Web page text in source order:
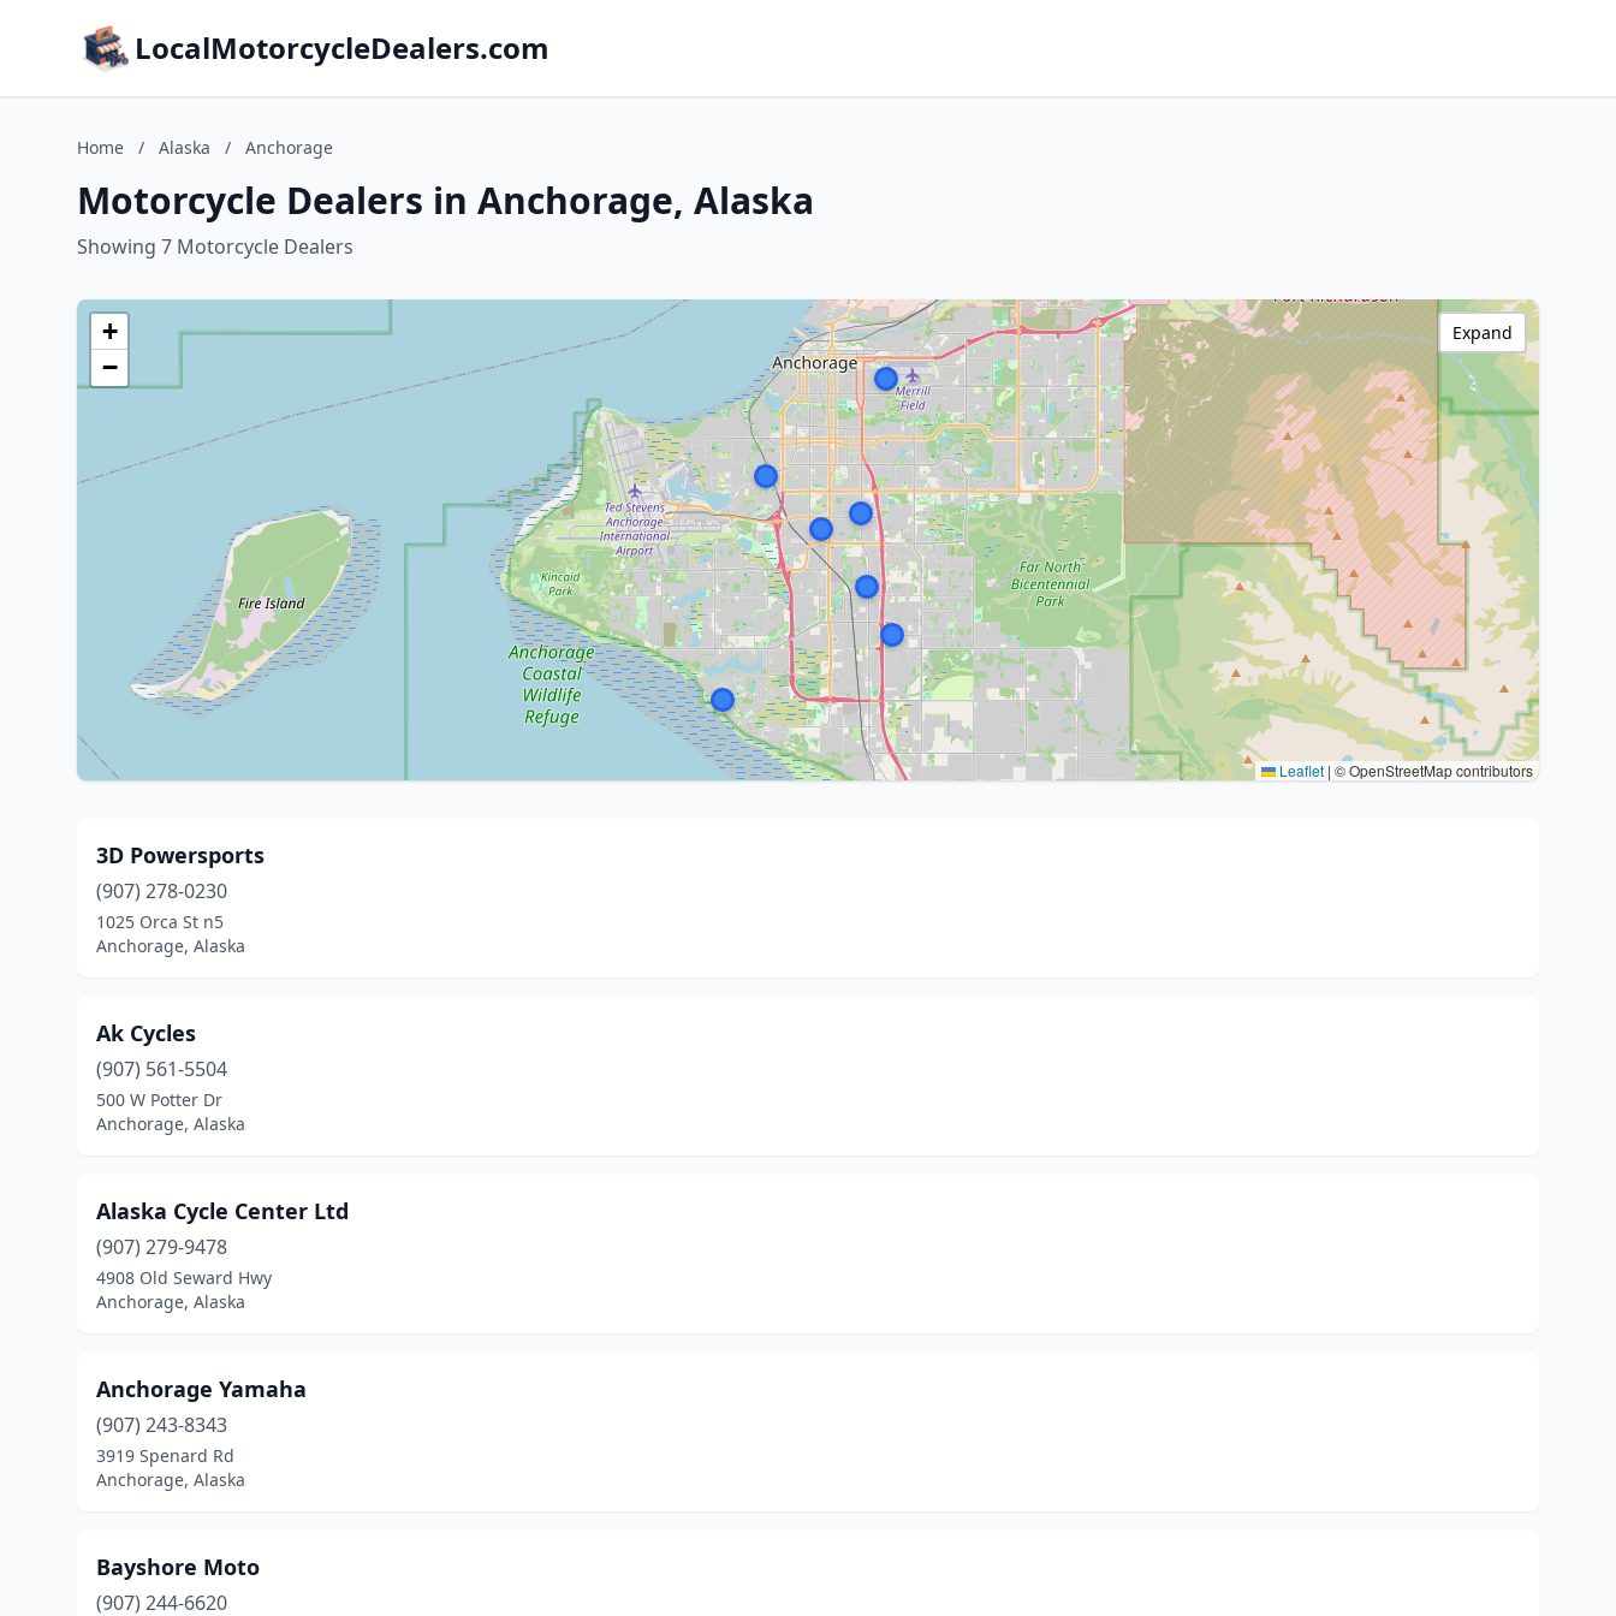
LocalMotorcycleDealers.com
Home / Alaska / Anchorage
Motorcycle Dealers in Anchorage, Alaska
Showing 7 Motorcycle Dealers
+
−
Leaflet | © OpenStreetMap contributors
Expand
3D Powersports
(907) 278-0230
1025 Orca St n5
Anchorage, Alaska
Ak Cycles
(907) 561-5504
500 W Potter Dr
Anchorage, Alaska
Alaska Cycle Center Ltd
(907) 279-9478
4908 Old Seward Hwy
Anchorage, Alaska
Anchorage Yamaha
(907) 243-8343
3919 Spenard Rd
Anchorage, Alaska
Bayshore Moto
(907) 244-6620